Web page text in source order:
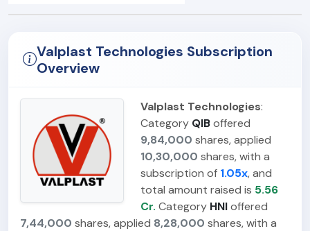
Valplast Technologies Subscription
Overview
Valplast Technologies:
Category QIBoffered
9,84,000 shares, applied
10,30,000 shares, with a
subscription of 1.05x, and
total amount raised is 5.56
Cr. Category HNIoffered
7,44,000 shares, applied 8,28,000 shares, with a